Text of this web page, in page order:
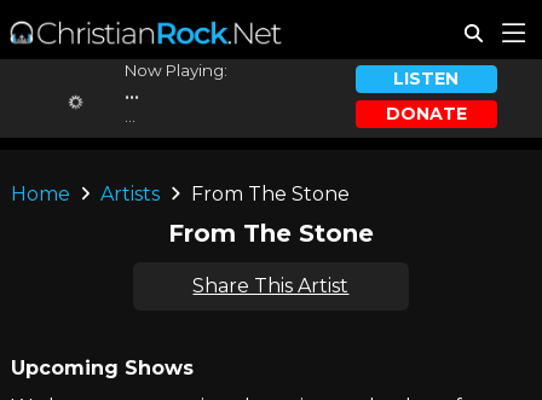
Now Playing:
...
LISTEN
DONATE
Home Artists From The Stone
From The Stone
Share This Artist
Upcoming Shows